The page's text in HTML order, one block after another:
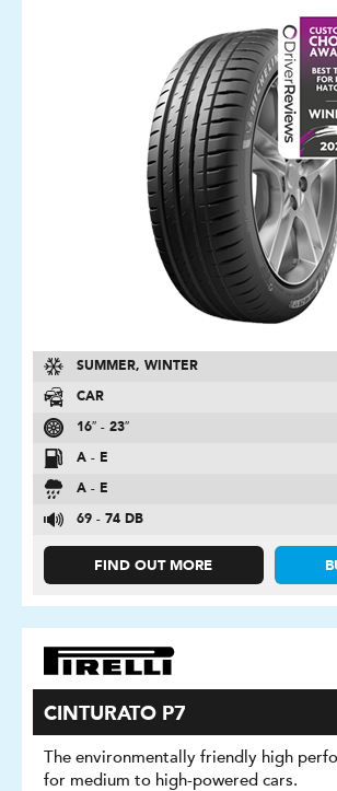
SUMMER, WINTER
CAR
16″ - 23″
A - E
A - E
69 - 74 DB
FIND OUT MORE
CINTURATO P7
The environmentally friendly high
for medium to high-powered cars.